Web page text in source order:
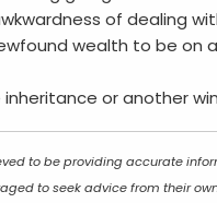
of dealing
wealth to be on
inheritance or another
to be providing accurate
to seek advice from their